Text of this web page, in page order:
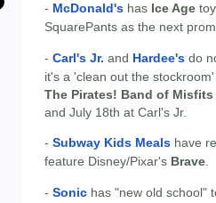
- McDonald's has Ice Age
SquarePants as the next
- Carl's Jr. and Hardee's do
it's a 'clean out the
The Pirates! Band of Misfits
and July 18th at Carl's Jr.
- Subway Kids Meals have
feature Disney/Pixar's Brave
- Sonic has "new old school"